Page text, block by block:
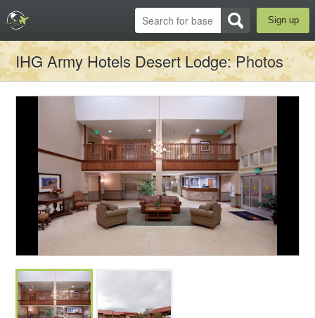
Sign up
IHG Army Hotels Desert Lodge: Photos